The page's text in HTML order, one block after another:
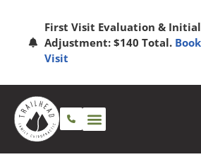
First Visit Evaluation & Initial
Adjustment: $140 Total.
Visit